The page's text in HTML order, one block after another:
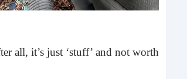
all, it’s just ‘stuff’ and not worth